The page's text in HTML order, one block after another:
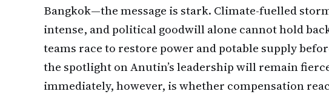
Bangkok—the message is stark. Climate-fuelled
intense, and political goodwill alone cannot hold
teams race to restore power and potable supply
the spotlight on Anutin’s leadership will remain
immediately, however, is whether compensation